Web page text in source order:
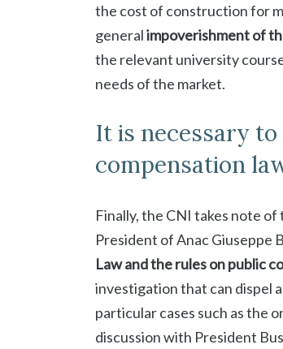
the cost of construction for
generalimpoverishment of
the relevant university
needs of the market.
It is necessary
compensation
Finally, the CNI takes note
President of Anac Giuseppe
Law and the rules on public
investigation that can dispel
particular cases such as the
discussion with President